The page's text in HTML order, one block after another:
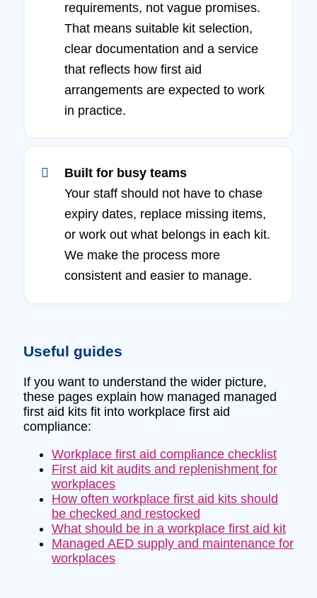
requirements, not vague promises.
That means suitable kit selection,
clear documentation and a service
that reflects how first aid
arrangements are expected to work
in practice.
Built for busy teams
Your staff should not have to chase
expiry dates, replace missing items,
or work out what belongs in each kit.
We make the process more
consistent and easier to manage.
Useful guides
If you want to understand the wider picture,
these pages explain how managed managed
first aid kits fit into workplace first aid
compliance:
Workplace first aid compliance checklist
First aid kit audits and replenishment for
workplaces
How often workplace first aid kits should
be checked and restocked
What should be in a workplace first aid kit
Managed AED supply and maintenance for
workplaces